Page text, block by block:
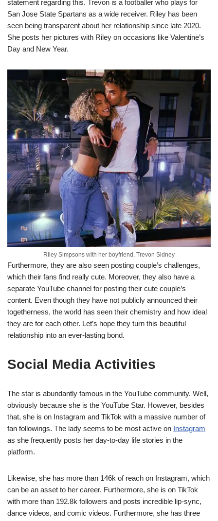
statement regarding this. Trevon is a footballer who plays for
San Jose State Spartans as a wide receiver. Riley has been
seen being transparent about her relationship since late 2020.
She posts her pictures with Riley on occasions like Valentine’s
Day and New Year.
Riley Simpsons with her boyfriend, Trevon Sidney
Furthermore, they are also seen posting couple’s challenges,
which their fans find really cute. Moreover, they also have a
separate YouTube channel for posting their cute couple’s
content. Even though they have not publicly announced their
togetherness, the world has seen their chemistry and how ideal
they are for each other. Let’s hope they turn this beautiful
relationship into an ever-lasting bond.
Social Media Activities
The star is abundantly famous in the YouTube community. Well,
obviously because she is the YouTube Star. However, besides
that, she is on Instagram and TikTok with a massive number of
fan followings. The lady seems to be most active on Instagram
as she frequently posts her day-to-day life stories in the
platform.
Likewise, she has more than 146k of reach on Instagram, which
can be an asset to her career. Furthermore, she is on TikTok
with more than 192.8k followers and posts incredible lip-sync,
dance videos, and comic videos. Furthermore, she has three